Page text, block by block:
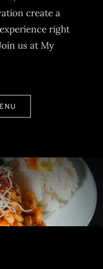
create a
right
us at My